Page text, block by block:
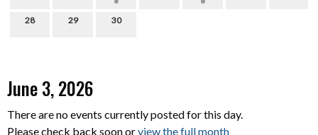
28 29 30
June 3, 2026
There are no events currently posted for this day.
Please check back soon orview the full month